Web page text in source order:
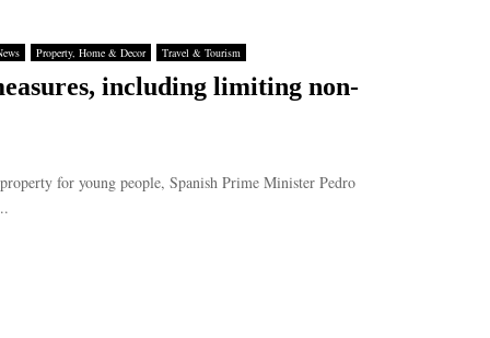
Property, Home & Decor Travel & Tourism
including limiting non-
for young people, Spanish Prime Minister Pedro